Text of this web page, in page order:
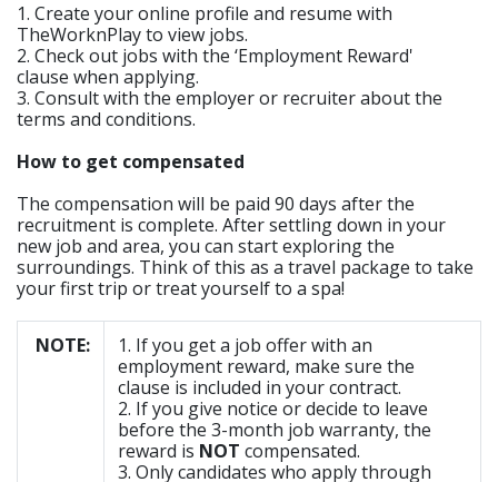
1. Create your online profile and resume with
TheWorknPlay to view jobs.
2. Check out jobs with the ‘Employment Reward'
clause when applying.
3. Consult with the employer or recruiter about the
terms and conditions.
How to get compensated
The compensation will be paid 90 days after the
recruitment is complete. After settling down in your
new job and area, you can start exploring the
surroundings. Think of this as a travel package to take
your first trip or treat yourself to a spa!
NOTE:
1. If you get a job offer with an
employment reward, make sure the
clause is included in your contract.
2. If you give notice or decide to leave
before the 3-month job warranty, the
reward is NOT compensated.
3. Only candidates who apply through